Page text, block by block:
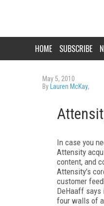
HOME SUBSCRIBE
May 5, 2010
By Lauren McKay,
In case you
Attensity
content, and
Attensity's
customer
DeHaaff says
four walls of